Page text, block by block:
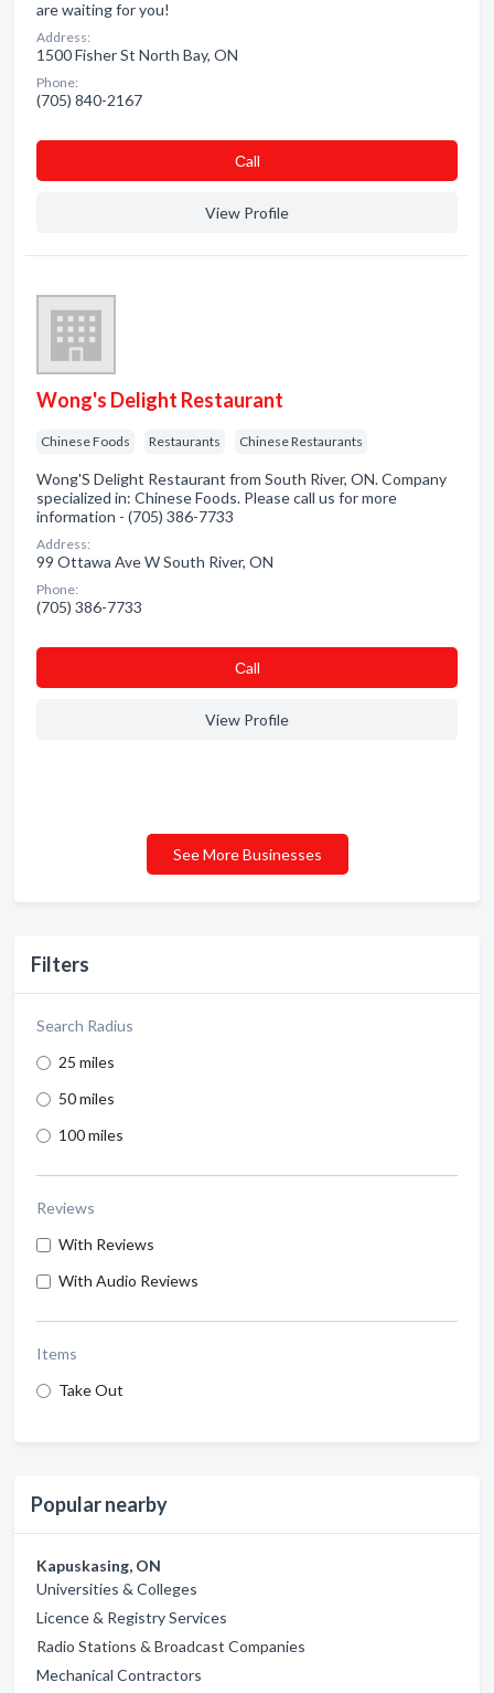
Filters
Search Radius
25 miles
50 miles
100 miles
Reviews
With Reviews
With Audio Reviews
Items
Take Out
Popular nearby
Kapuskasing, ON
Universities & Colleges
Licence & Registry Services
Radio Stations & Broadcast Companies
Mechanical Contractors
are waiting for you!
Address:
1500 Fisher St North Bay, ON
Phone:
(705) 840-2167
Сall
View Profile
Wong's Delight Restaurant
Chinese Foods Restaurants Chinese Restaurants
Wong'S Delight Restaurant from South River, ON. Company
specialized in: Chinese Foods. Please call us for more
information - (705) 386-7733
Address:
99 Ottawa Ave W South River, ON
Phone:
(705) 386-7733
Сall
View Profile
See More Businesses